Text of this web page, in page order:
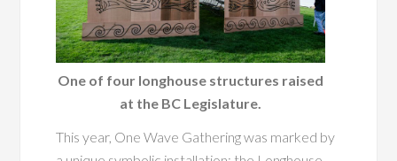
One of four longhouse structures raised
at the BC Legislature.
This year, One Wave Gathering was marked by